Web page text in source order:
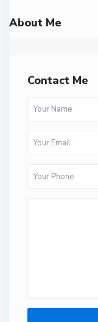
About Me
Contact Me